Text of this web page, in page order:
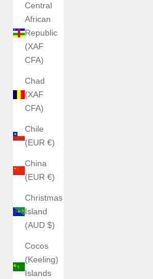
Central
African
Republic
(XAF
CFA)
Chad
(XAF
CFA)
Chile
(EUR €)
China
(EUR €)
Christmas
Island
(AUD $)
Cocos
(Keeling)
Islands